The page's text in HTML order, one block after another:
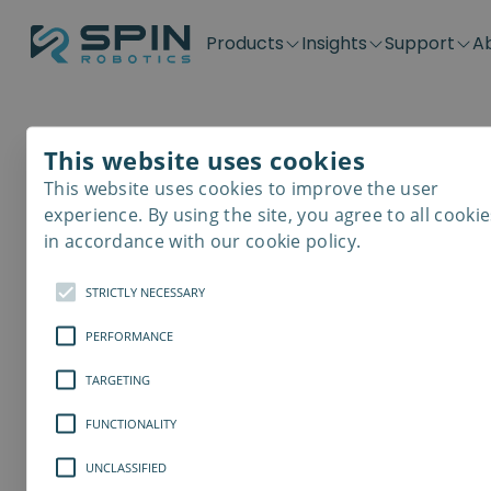
Products
Application kits
SD-Series
SDV-Series
Plug &
PP-Series
E-Waste
Insights
Case Stories
Blog
Support
Downloads
Get support
Contact
Careers
Distributors
Become a distributor
This website uses cookies
This website uses cookies to improve the user
experience. By using the site, you agree to all
in accordance with our cookie policy.
STRICTLY NECESSARY
PERFORMANCE
TARGETING
FUNCTIONALITY
UNCLASSIFIED